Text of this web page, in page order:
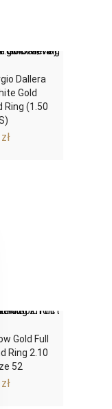
Dallera
Gold
Ring (1.50
zł
Gold Full
Ring 2.10
52
zł